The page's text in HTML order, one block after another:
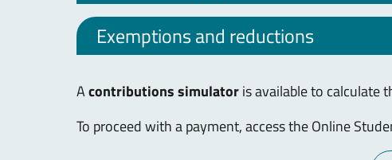
Exemptions and reductions
Acontributions simulatoris available to calculate
To proceed with a payment, access the Online